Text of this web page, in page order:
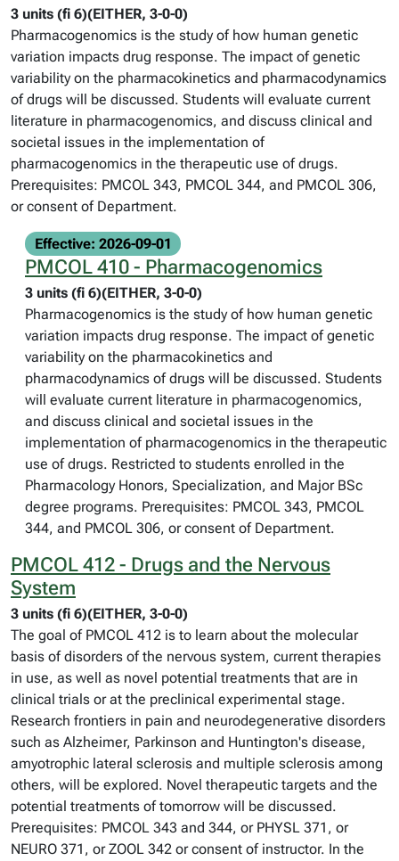
3 units (fi 6)(EITHER, 3-0-0)
Pharmacogenomics is the study of how human genetic
variation impacts drug response. The impact of genetic
variability on the pharmacokinetics and pharmacodynamics
of drugs will be discussed. Students will evaluate current
literature in pharmacogenomics, and discuss clinical and
societal issues in the implementation of
pharmacogenomics in the therapeutic use of drugs.
Prerequisites: PMCOL 343, PMCOL 344, and PMCOL 306,
or consent of Department.
Effective: 2026-09-01
PMCOL 410 - Pharmacogenomics
3 units (fi 6)(EITHER, 3-0-0)
Pharmacogenomics is the study of how human genetic
variation impacts drug response. The impact of genetic
variability on the pharmacokinetics and
pharmacodynamics of drugs will be discussed. Students
will evaluate current literature in pharmacogenomics,
and discuss clinical and societal issues in the
implementation of pharmacogenomics in the therapeutic
use of drugs. Restricted to students enrolled in the
Pharmacology Honors, Specialization, and Major BSc
degree programs. Prerequisites: PMCOL 343, PMCOL
344, and PMCOL 306, or consent of Department.
PMCOL 412 - Drugs and the Nervous
System
3 units (fi 6)(EITHER, 3-0-0)
The goal of PMCOL 412 is to learn about the molecular
basis of disorders of the nervous system, current therapies
in use, as well as novel potential treatments that are in
clinical trials or at the preclinical experimental stage.
Research frontiers in pain and neurodegenerative disorders
such as Alzheimer, Parkinson and Huntington's disease,
amyotrophic lateral sclerosis and multiple sclerosis among
others, will be explored. Novel therapeutic targets and the
potential treatments of tomorrow will be discussed.
Prerequisites: PMCOL 343 and 344, or PHYSL 371, or
NEURO 371, or ZOOL 342 or consent of instructor. In the